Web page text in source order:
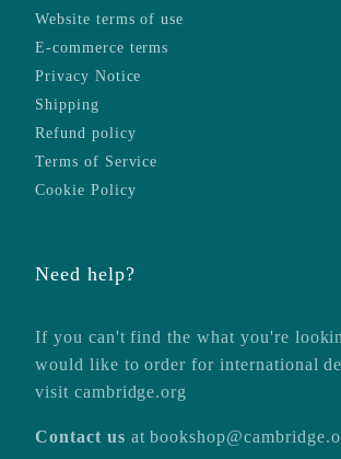
Website terms of use
E-commerce terms
Privacy Notice
Shipping
Refund policy
Terms of Service
Cookie Policy
Need help?
If you can't find the what you're
would like to order for international
visit cambridge.org
Contact us at